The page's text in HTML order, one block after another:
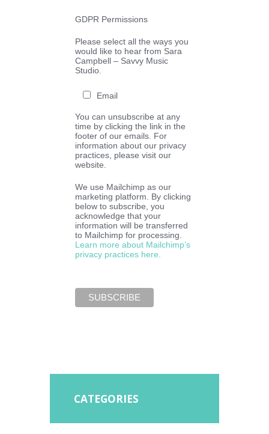
GDPR Permissions
Please select all the ways you
would like to hear from Sara
Campbell – Savvy Music
Studio.
Email
You can unsubscribe at any
time by clicking the link in the
footer of our emails. For
information about our privacy
practices, please visit our
website.
We use Mailchimp as our
marketing platform. By clicking
below to subscribe, you
acknowledge that your
information will be transferred
to Mailchimp for processing.
Learn more about Mailchimp’s
privacy practices here.
CATEGORIES